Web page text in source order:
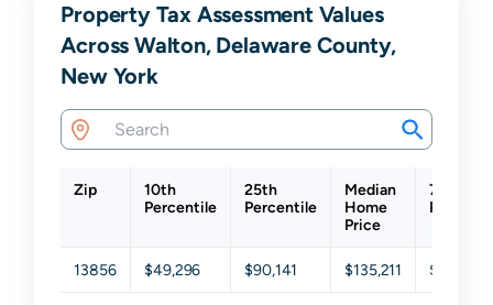
Property Tax Assessment Values
Across Walton, Delaware County,
New York
Zip
10th
Percentile
25th
Percentile
Median
Home
Price
75th
13856 $49,296 $90,141 $135,211 $191,145